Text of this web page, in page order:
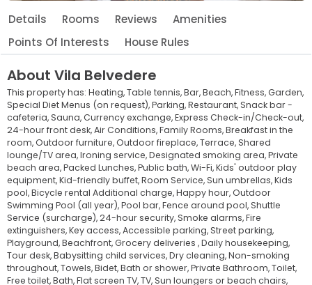
Details Rooms Reviews
Amenities
Points Of Interests
House Rules
About Vila Belvedere
This property has: Heating,Table tennis,Bar,Beach,Fitness,Garden,
Special Diet Menus (on request),Parking,Restaurant,Snack bar -
cafeteria,Sauna,Currency exchange,Express Check-in/Check-out,
24-hour front desk,Air Conditions,Family Rooms,Breakfast in the
room,Outdoor furniture,Outdoor fireplace,Terrace,Shared
lounge/TV area,Ironing service,Designated smoking area,Private
beach area,Packed Lunches,Public bath,Wi-Fi,Kids' outdoor play
equipment,Kid-friendly buffet,Room Service,Sun umbrellas,Kids
pool,Bicycle rental Additional charge,Happy hour,Outdoor
Swimming Pool (all year),Pool bar,Fence around pool,Shuttle
Service (surcharge),24-hour security,Smoke alarms,Fire
extinguishers,Key access,Accessible parking,Street parking,
Playground,Beachfront,Grocery deliveries ,Daily housekeeping,
Tour desk,Babysitting child services,Dry cleaning,Non-smoking
throughout,Towels,Bidet,Bath or shower,Private Bathroom,Toilet,
Free toilet,Bath,Flat screen TV,TV,Sun loungers or beach chairs,